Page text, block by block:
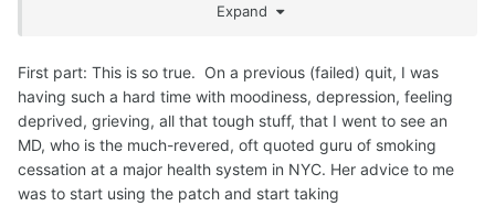
Wishing you a happy new years too and know that it is
likely to be ahappier, healthier and calmer yearby you
continuing to stick to your personal commitment to never
take another puff.
Joel
Expand
First part: This is so true. On a previous (failed) quit, I was
having such a hard time with moodiness, depression, feeling
deprived, grieving, all that tough stuff, that I went to see an
MD, who is the much-revered, oft quoted guru of smoking
cessation at a major health system in NYC. Her advice to me
was to start using the patch and start taking